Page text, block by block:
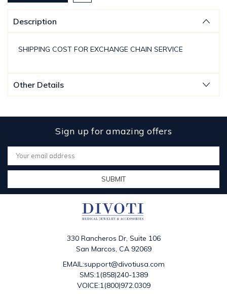
Description
SHIPPING COST FOR EXCHANGE CHAIN SERVICE
Other Details
Sign up for amazing offers
Email
Address
330 Rancheros Dr, Suite 106
San Marcos, CA 92069
EMAIL:support@divotiusa.com
SMS:1(858)240-1389
VOICE:1(800)972.0309